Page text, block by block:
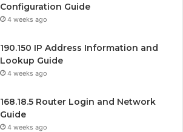
Configuration Guide
4 weeks ago
190.150 IP Address Information and
Lookup Guide
4 weeks ago
168.18.5 Router Login and Network
Guide
4 weeks ago